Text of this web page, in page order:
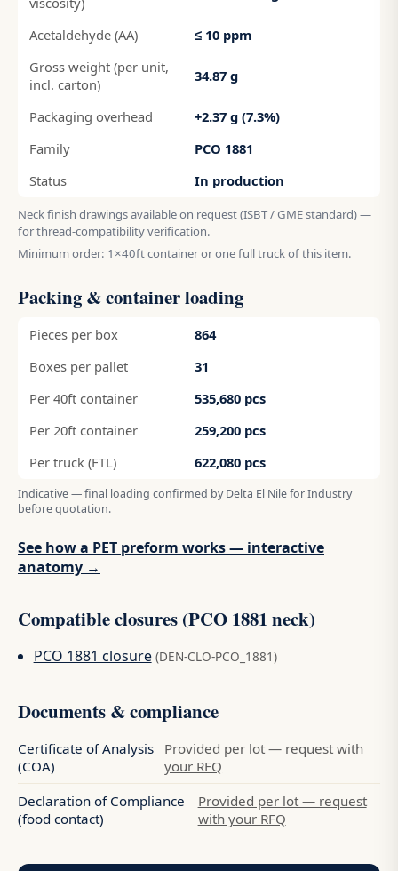
Acetaldehyde (AA)
≤ 10 ppm
Gross weight (per unit,
incl. carton)
34.87 g
Packaging overhead
+2.37 g (7.3%)
Family
PCO 1881
Status
In production
Neck finish drawings available on request (ISBT / GME standard) —
for thread-compatibility verification.
Minimum order: 1×40ft container or one full truck of this item.
Packing & container loading
Pieces per box
864
Boxes per pallet
31
Per 40ft container
535,680 pcs
Per 20ft container
259,200 pcs
Per truck (FTL)
622,080 pcs
Indicative — final loading confirmed by Delta El Nile for Industry
before quotation.
See how a PET preform works — interactive
anatomy →
Compatible closures (PCO 1881 neck)
PCO 1881 closure (DEN-CLO-PCO_1881)
Documents & compliance
Certificate of Analysis
(COA)
Provided per lot — request with
your RFQ
Declaration of Compliance
(food contact)
Provided per lot — request
with your RFQ